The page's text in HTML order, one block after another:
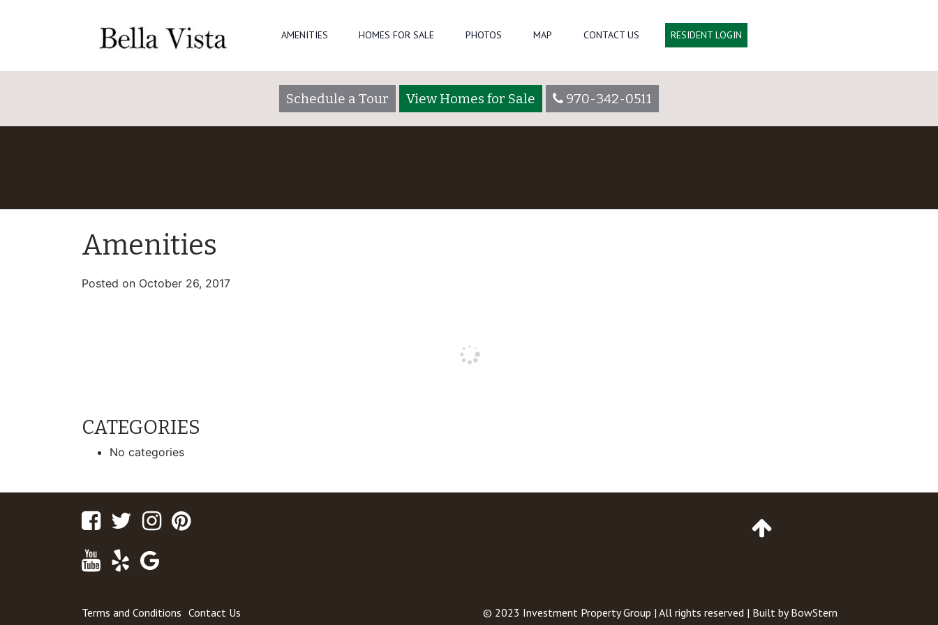
AMENITIES HOMES FOR SALE PHOTOS MAP CONTACT US RESIDENT LOGIN
Schedule a Tour View Homes for Sale 970-342-0511
Amenities
Posted on October 26, 2017
CATEGORIES
No categories
FacebookTwitterInstagram
Youtube
Yelp
Terms and Conditions Contact Us © 2023 Investment Property Group | All rights reserved | Built byBowStern